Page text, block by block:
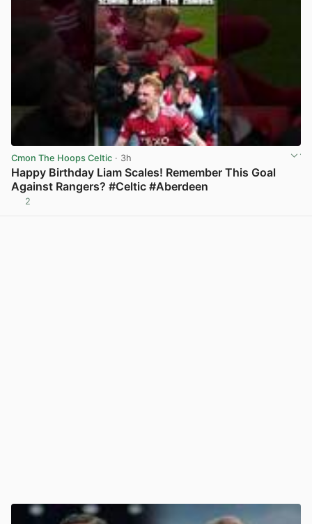
Cmon The Hoops Celtic · 3h
Happy Birthday Liam Scales! Remember This Goal
Against Rangers? #Celtic #Aberdeen
2